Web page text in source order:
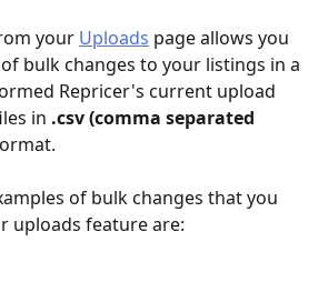
your Uploads page allows you
bulk changes to your listings in a
Repricer's current upload
in .csv (comma separated
of bulk changes that you
uploads feature are: